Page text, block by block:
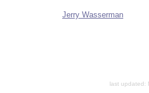
Jerry Wasserman
last updated: